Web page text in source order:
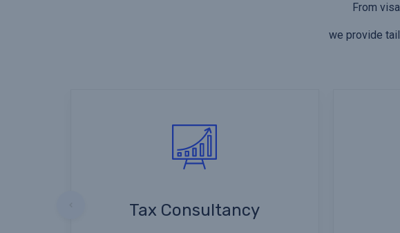
From
we provide
Tax Consultancy